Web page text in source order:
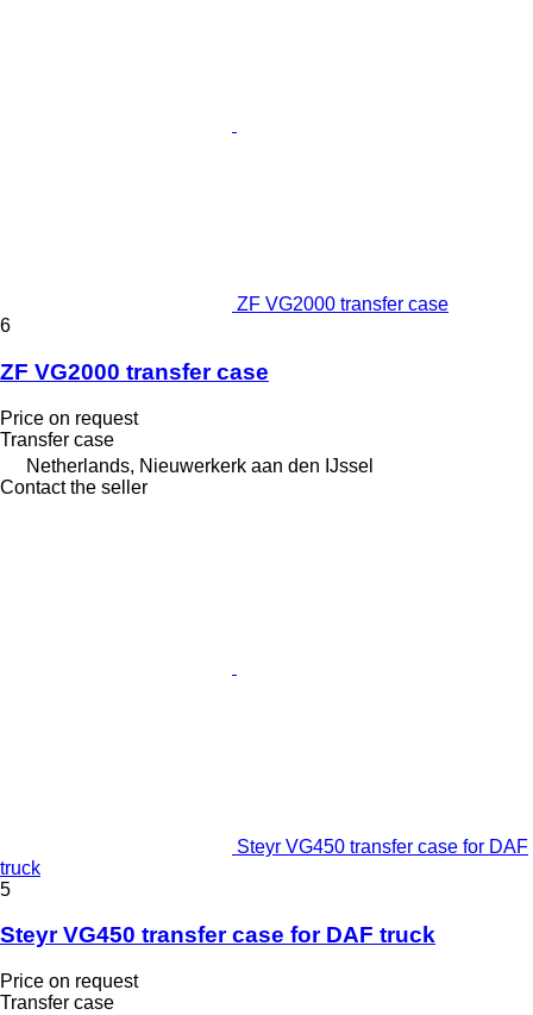
ZF VG2000 transfer case
6
ZF VG2000 transfer case
Price on request
Transfer case
Netherlands, Nieuwerkerk aan den IJssel
Contact the seller
Steyr VG450 transfer case for DAF
truck
5
Steyr VG450 transfer case for DAF truck
Price on request
Transfer case